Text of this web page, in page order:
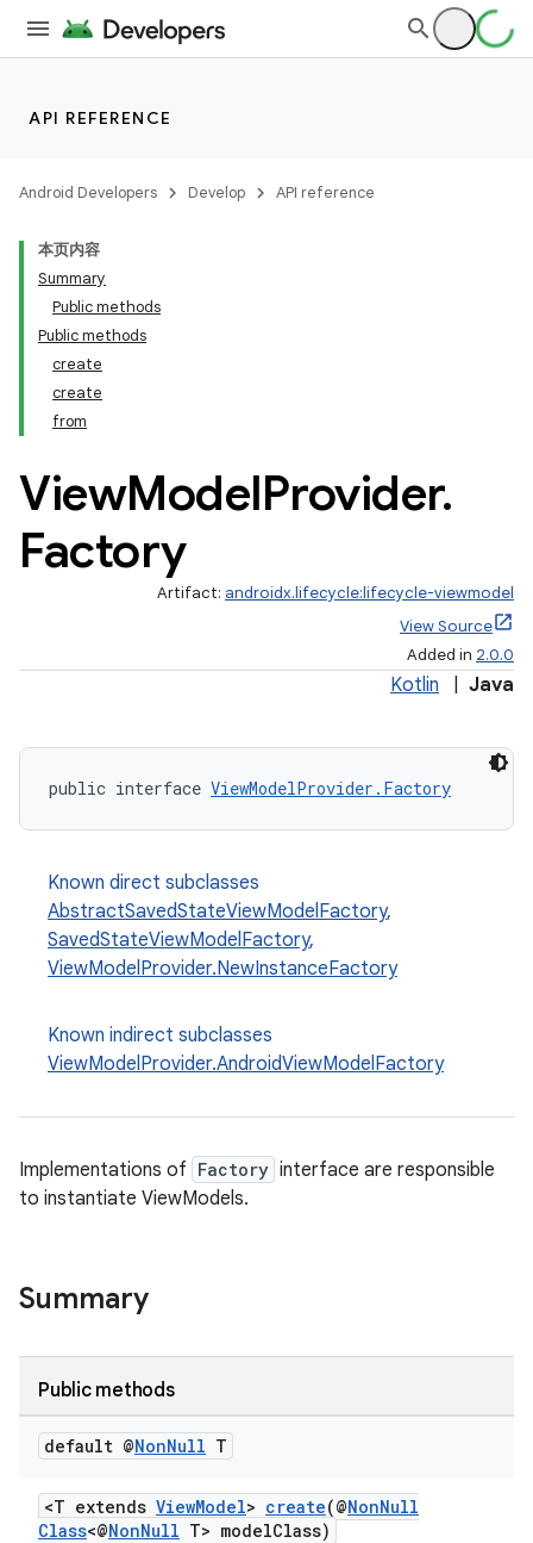
API REFERENCE
Android Developers Develop API reference
本页内容
Summary
Public methods
Public methods
create
create
from
ViewModelProvider.
Factory
Artifact: androidx.lifecycle:lifecycle-viewmodel
View Source
Added in 2.0.0
Kotlin Java
public interface ViewModelProvider.Factory
Known direct subclasses
AbstractSavedStateViewModelFactory,
SavedStateViewModelFactory,
ViewModelProvider.NewInstanceFactory
Known indirect subclasses
ViewModelProvider.AndroidViewModelFactory
Implementations of Factory interface are responsible
to instantiate ViewModels.
Summary
Public methods
default @NonNull T
<T extends ViewModel> create(@NonNull
Class<@NonNull T> modelClass)